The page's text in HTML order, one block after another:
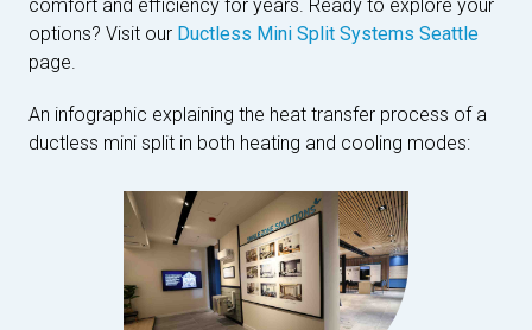
comfort and efficiency for years. Ready to explore your
options? Visit our Ductless Mini Split Systems Seattle
page.
An infographic explaining the heat transfer process of a
ductless mini split in both heating and cooling modes: